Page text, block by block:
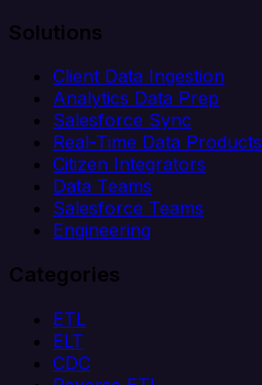
Solutions
Client Data Ingestion
Analytics Data Prep
Salesforce Sync
Real-Time Data Products
Citizen Integrators
Data Teams
Salesforce Teams
Engineering
Categories
ETL
ELT
CDC